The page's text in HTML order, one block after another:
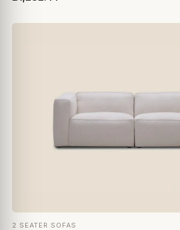
2 SEATER SOFAS